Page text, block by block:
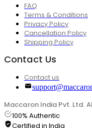
FAQ
Terms & Conditions
Privacy Policy
Cancellation Policy
Shipping Policy
Contact Us
Contact us
Maccaron India Pvt. Ltd.
100% Authentic
Certified in India